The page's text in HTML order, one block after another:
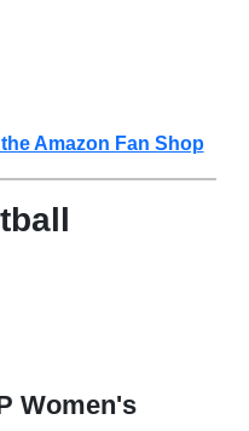
Amazon Fan Shop
Women's